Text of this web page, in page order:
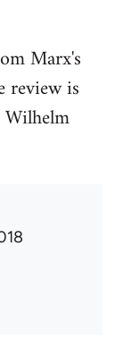
Marx's
review is
Wilhelm